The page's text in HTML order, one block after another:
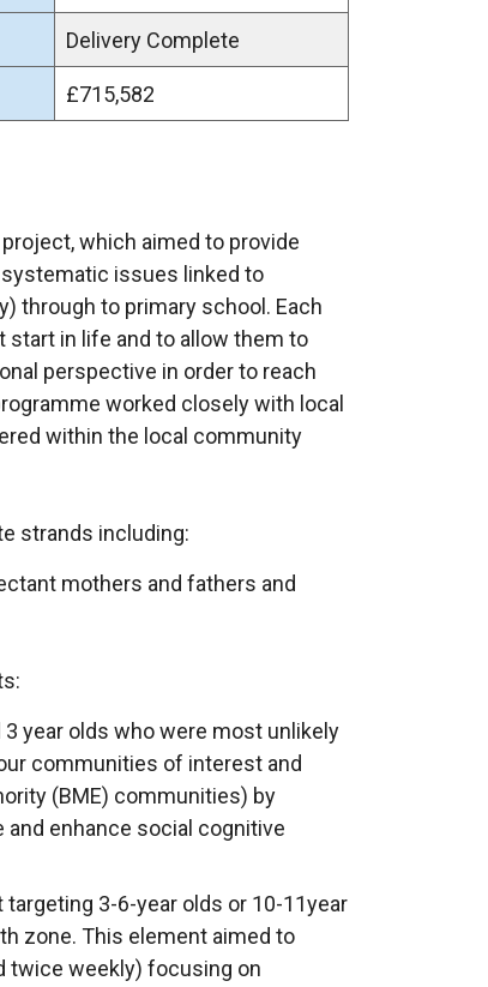
Delivery Complete
£715,582
which aimed to provide
issues linked to
through to primary school. Each
start in life and to allow them to
perspective in order to reach
worked closely with local
within the local community
strands including:
mothers and fathers and
year olds who were most unlikely
communities of interest and
(BME) communities) by
enhance social cognitive
3-6-year olds or 10-11year
zone. This element aimed to
twice weekly) focusing on